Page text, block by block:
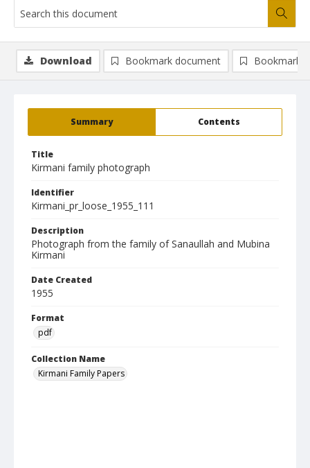
Summary Contents
Title
Kirmani family photograph
Identifier
Kirmani_pr_loose_1955_111
Description
Photograph from the family of Sanaullah and Mubina
Kirmani
Date Created
1955
Format
pdf
Collection Name
Kirmani Family Papers
Download Bookmark document Bookmark